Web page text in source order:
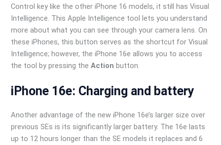
Control key like the other iPhone 16 models, it still has Visual
Intelligence. This Apple Intelligence tool lets you understand
more about what you can see through your camera lens. On
these iPhones, this button serves as the shortcut for Visual
Intelligence; however, the iPhone 16e allows you to access
the tool by pressing theAction button.
iPhone 16e: Charging and battery
Another advantage of the new iPhone 16e’s larger size over
previous SEs is its significantly larger battery. The 16e lasts
up to 12 hours longer than the SE models it replaces and 6